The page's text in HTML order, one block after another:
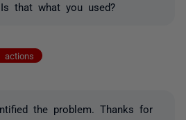
that what you used?
actions
the problem. Thanks for